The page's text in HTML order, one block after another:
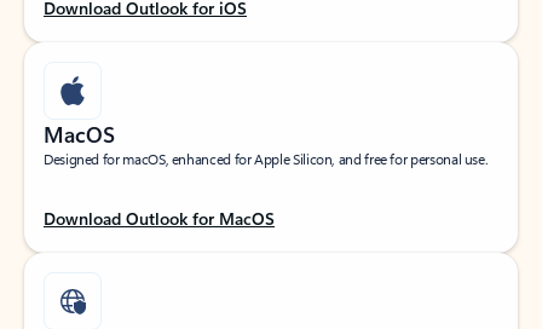
Download Outlook for iOS
MacOS
Designed for macOS, enhanced for Apple Silicon, and free for personal use.
Download Outlook for MacOS